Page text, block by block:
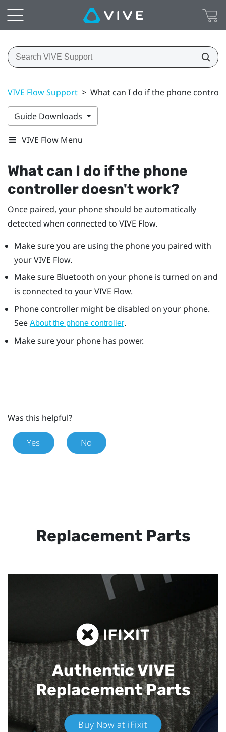
VIVE Flow Support > What can I do if the phone
Guide Downloads
VIVE Flow Menu
What can I do if the phone
controller doesn't work?
Once paired, your phone should be automatically
detected when connected to VIVE Flow.
Make sure you are using the phone you paired with
yourVIVE Flow.
Make sure Bluetooth on your phone is turned on and
is connected to yourVIVE Flow.
Phone controller might be disabled on your phone.
See About the phone controller.
Make sure your phone has power.
Was this helpful?
Yes No
Replacement Parts
Authentic VIVE
Replacement Parts
Buy Now at iFixit